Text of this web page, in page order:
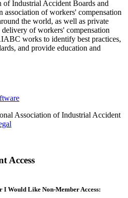
of Industrial Accident Boards and
of workers' compensation
the world, as well as private
of workers' compensation
works to identify best practices,
and provide education and
Association of Industrial Accident
Access
Would Like Non-Member Access: